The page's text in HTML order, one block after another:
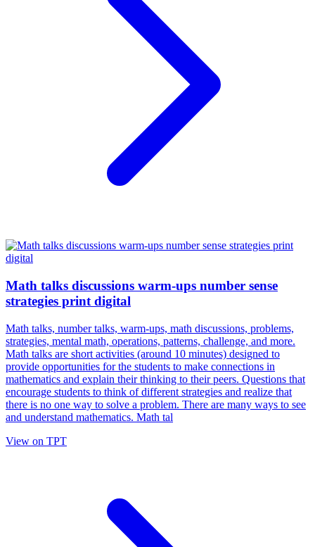
Math talks discussions warm-ups number sense
strategies print digital
Math talks, number talks, warm-ups, math discussions, problems,
strategies, mental math, operations, patterns, challenge, and more.
Math talks are short activities (around 10 minutes) designed to
provide opportunities for the students to make connections in
mathematics and explain their thinking to their peers. Questions that
encourage students to think of different strategies and realize that
there is no one way to solve a problem. There are many ways to see
and understand mathematics. Math tal
View on TPT